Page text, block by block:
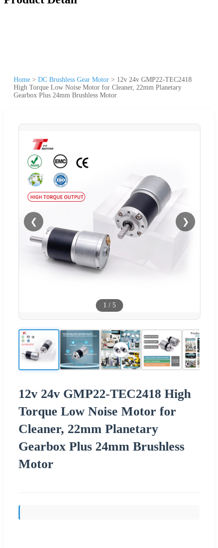
Home > DC Brushless Gear Motor > 12v 24v GMP22-TEC2418
High Torque Low Noise Motor for Cleaner, 22mm Planetary
Gearbox Plus 24mm Brushless Motor
❮ ❯
1 / 5
12v 24v GMP22-TEC2418 High
Torque Low Noise Motor for
Cleaner, 22mm Planetary
Gearbox Plus 24mm Brushless
Motor